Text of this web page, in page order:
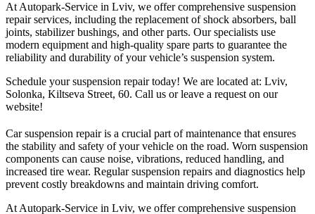
At Autopark-Service in Lviv, we offer comprehensive suspension
repair services, including the replacement of shock absorbers, ball
joints, stabilizer bushings, and other parts. Our specialists use
modern equipment and high-quality spare parts to guarantee the
reliability and durability of your vehicle’s suspension system.
Schedule your suspension repair today! We are located at: Lviv,
Solonka, Kiltseva Street, 60. Call us or leave a request on our
website!
Car suspension repair is a crucial part of maintenance that ensures
the stability and safety of your vehicle on the road. Worn suspension
components can cause noise, vibrations, reduced handling, and
increased tire wear. Regular suspension repairs and diagnostics help
prevent costly breakdowns and maintain driving comfort.
At Autopark-Service in Lviv, we offer comprehensive suspension